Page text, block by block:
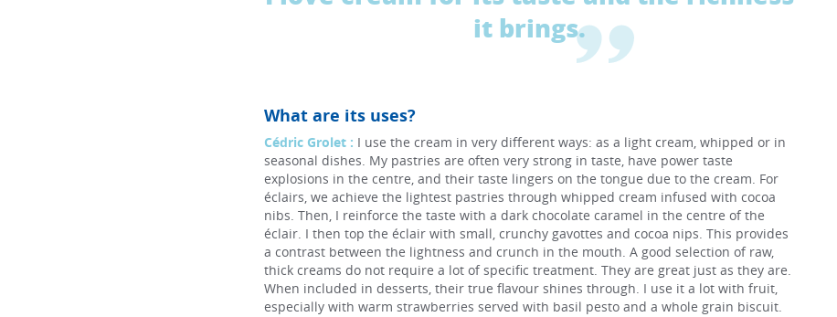
it brings.
What are its uses?
Cédric Grolet : I use the cream in very different ways: as a light cream, whipped or in
seasonal dishes. My pastries are often very strong in taste, have power taste
explosions in the centre, and their taste lingers on the tongue due to the cream. For
éclairs, we achieve the lightest pastries through whipped cream infused with cocoa
nibs. Then, I reinforce the taste with a dark chocolate caramel in the centre of the
éclair. I then top the éclair with small, crunchy gavottes and cocoa nips. This provides
a contrast between the lightness and crunch in the mouth. A good selection of raw,
thick creams do not require a lot of specific treatment. They are great just as they are.
When included in desserts, their true flavour shines through. I use it a lot with fruit,
especially with warm strawberries served with basil pesto and a whole grain biscuit.